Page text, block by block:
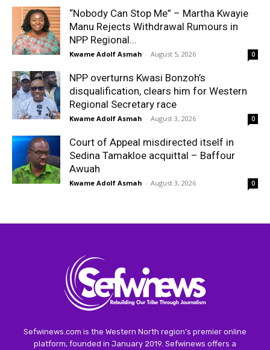
“Nobody Can Stop Me” – Martha Kwayie
Manu Rejects Withdrawal Rumours in
NPP Regional...
Kwame Adolf Asmah - August 5, 2026 0
NPP overturns Kwasi Bonzoh’s
disqualification, clears him for Western
Regional Secretary race
Kwame Adolf Asmah - August 3, 2026 0
Court of Appeal misdirected itself in
Sedina Tamakloe acquittal – Baffour
Awuah
Kwame Adolf Asmah - August 3, 2026 0
Sefwinews.com is the Western North region’s premier online
platform, founded in January 2019. Sefwinews offers a